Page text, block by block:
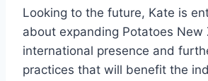
Looking to the future, Kate is
about expanding Potatoes New
international presence and
practices that will benefit the